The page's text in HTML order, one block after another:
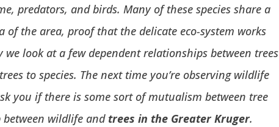
predators, and birds. Many of these species share a
the area, proof that the delicate eco-system works
look at a few dependent relationships between trees
to species. The next time you’re observing wildlife
you if there is some sort of mutualism between tree
wildlife and trees in the Greater Kruger.